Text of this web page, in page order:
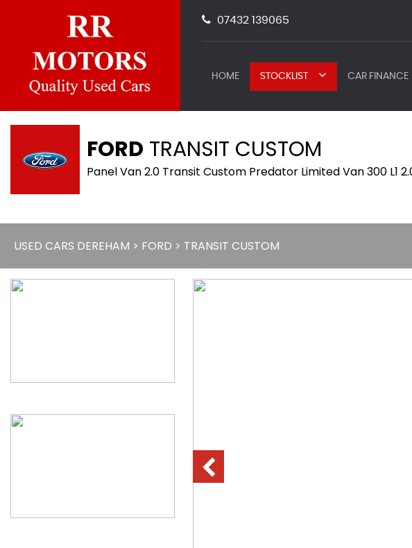
07432 139065
HOME STOCKLIST CAR FINANCE
FORD TRANSIT CUSTOM
Panel Van 2.0 Transit Custom Predator Limited Van 300 L1
USED CARS DEREHAM > FORD > TRANSIT CUSTOM